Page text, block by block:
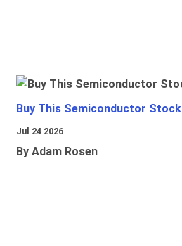
Buy This Semiconductor Stock
Jul 24 2026
By Adam Rosen